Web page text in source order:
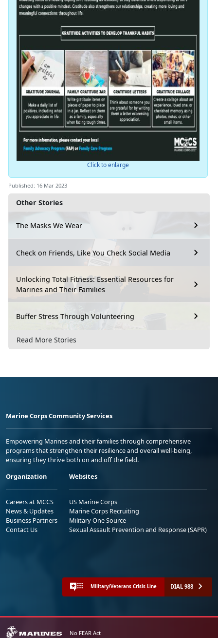
Other Stories
The Masks We Wear
Check on Friends, Like You Check Social Media
Unlocking Total Fitness: Essential Resources for
Marines and Their Families
Buffer Stress Through Volunteering
Read More Stories
Click to enlarge
Published: 16 Mar 2023
Marine Corps Community Services
Empowering Marines and their families through comprehensive
programs that strengthen their resilience and overall well-being,
ensuring they thrive both on and off the field.
Organization
Careers at MCCS
News & Updates
Business Partners
Contact Us
Websites
US Marine Corps
Marine Corps Recruiting
Military One Source
Sexual Assault Prevention and Response (SAPR)
Military/Veterans Crisis Line DIAL 988
No FEAR Act